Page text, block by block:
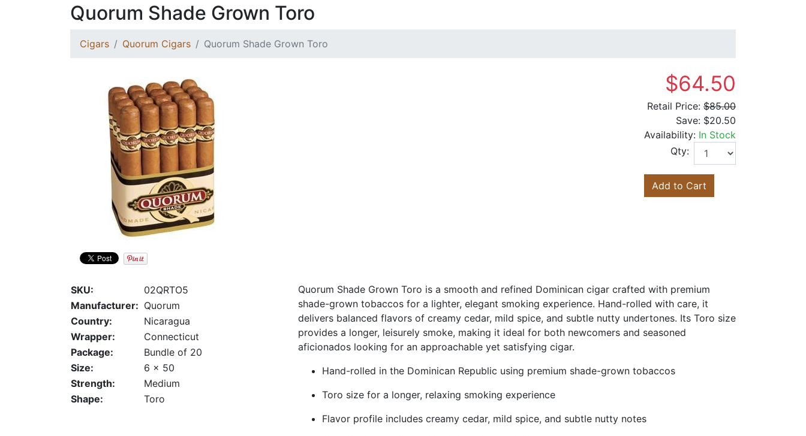
Quorum Shade Grown Toro
Cigars Quorum Cigars Quorum Shade Grown Toro
$64.50
Retail Price: $85.00
Save: $20.50
Availability: In Stock
Qty:
Add to Cart
SKU:
02QRTO5
Manufacturer: Quorum
Country:
Nicaragua
Wrapper:
Connecticut
Package:
Bundle of 20
Size:
6 x 50
Strength:
Medium
Shape:
Toro
Quorum Shade Grown Toro is a smooth and refined Dominican cigar crafted with premium
shade-grown tobaccos for a lighter, elegant smoking experience. Hand-rolled with care, it
delivers balanced flavors of creamy cedar, mild spice, and subtle nutty undertones. Its Toro size
provides a longer, leisurely smoke, making it ideal for both newcomers and seasoned
aficionados looking for an approachable yet satisfying cigar.
Hand-rolled in the Dominican Republic using premium shade-grown tobaccos
Toro size for a longer, relaxing smoking experience
Flavor profile includes creamy cedar, mild spice, and subtle nutty notes